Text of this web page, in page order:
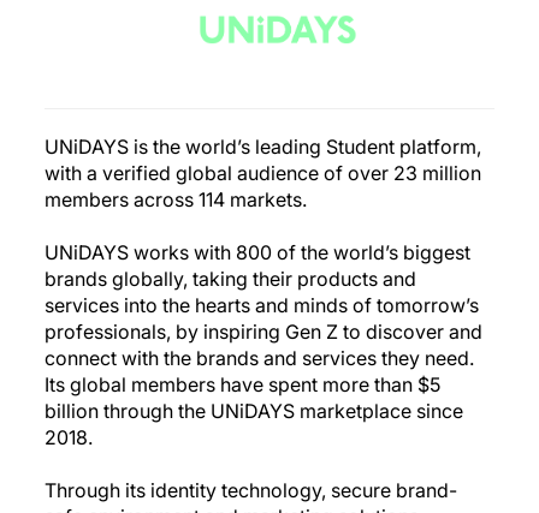
UNiDAYS is the world’s leading Student platform,
with a verified global audience of over 23 million
members across 114 markets.
UNiDAYS works with 800 of the world’s biggest
brands globally, taking their products and
services into the hearts and minds of tomorrow’s
professionals, by inspiring Gen Z to discover and
connect with the brands and services they need.
Its global members have spent more than $5
billion through the UNiDAYS marketplace since
2018.
Through its identity technology, secure brand-